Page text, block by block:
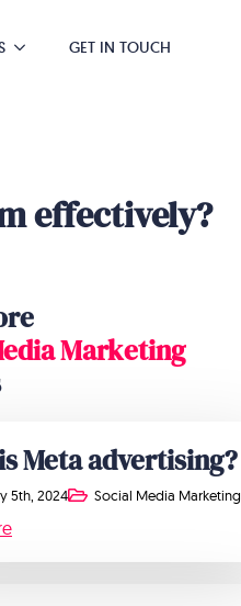
GET IN TOUCH
effectively?
Marketing
Meta advertising?
5th, 2024 Social Media Marketing